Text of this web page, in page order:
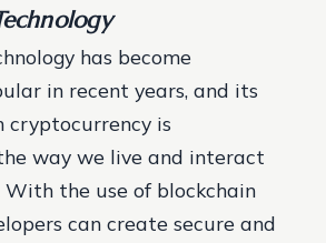
has become
in recent years, and its
is
way we live and interact
With the use of blockchain
can create secure and